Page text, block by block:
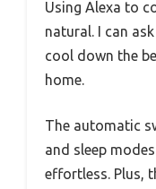
Using Alexa to
natural. I can
cool down the
home.
The automatic
and sleep
effortless. Plus,